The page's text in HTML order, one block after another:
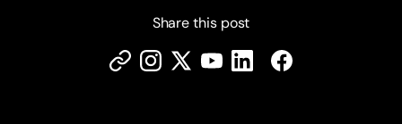
Share this post